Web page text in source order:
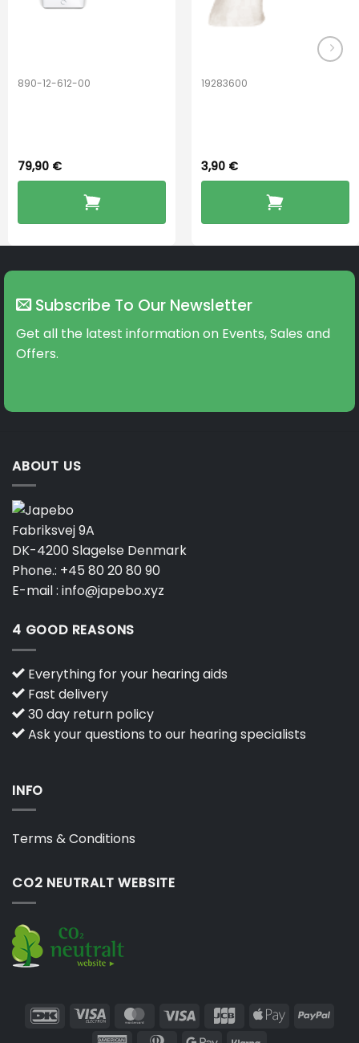
890-12-612-00
79,90 €
19283600
3,90 €
Subscribe To Our Newsletter
Get all the latest information on Events, Sales and
Offers.
ABOUT US
Fabriksvej 9A
DK-4200 Slagelse Denmark
Phone.: +45 80 20 80 90
E-mail : info@japebo.xyz
4 GOOD REASONS
Everything for your hearing aids
Fast delivery
30 day return policy
Ask your questions to our hearing specialists
INFO
Terms & Conditions
CO2 NEUTRALT WEBSITE
DanKort Visa
Electron
MasterCard
Visa JCB
Apple